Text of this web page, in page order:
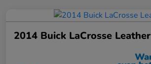
2014 Buick LaCrosse Leather